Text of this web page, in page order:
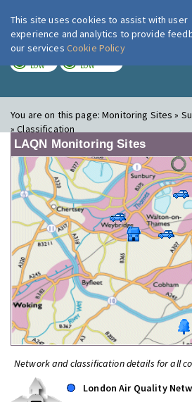
London Air
LOW LOW
You are on this page:Monitoring Sites »
» Classification
LAQN Monitoring Sites
Network and classification details for all
London Air Quality
This site uses cookies to assist with user
experience and analytics to provide
our services Cookie Policy